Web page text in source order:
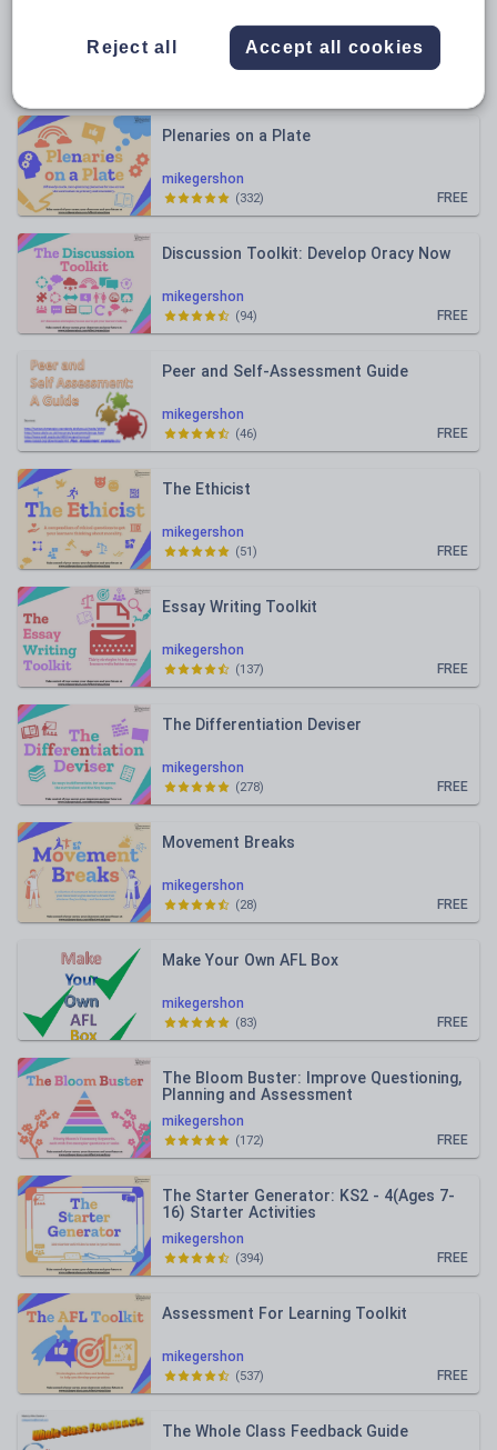
mikegershon
mikegershon
Plenaries on a Plate
FREE
(332)
mikegershon
Discussion Toolkit: Develop Oracy Now
FREE
(94)
mikegershon
Peer and Self-Assessment Guide
FREE
(46)
mikegershon
The Ethicist
FREE
(51)
mikegershon
Essay Writing Toolkit
FREE
(137)
mikegershon
The Differentiation Deviser
FREE
(278)
mikegershon
Movement Breaks
FREE
(28)
mikegershon
Make Your Own AFL Box
FREE
(83)
mikegershon
The Bloom Buster: Improve Questioning,
Planning and Assessment
FREE
(172)
mikegershon
The Starter Generator: KS2 - 4(Ages 7-
16) Starter Activities
FREE
(394)
mikegershon
Assessment For Learning Toolkit
FREE
(537)
The Whole Class Feedback Guide
Reject all Accept all cookies